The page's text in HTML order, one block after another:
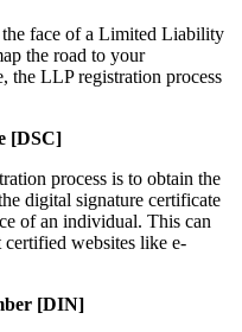
face of a Limited Liability
the road to your
the LLP registration process
[DSC]
process is to obtain the
digital signature certificate
of an individual. This can
websites like e-
[DIN]